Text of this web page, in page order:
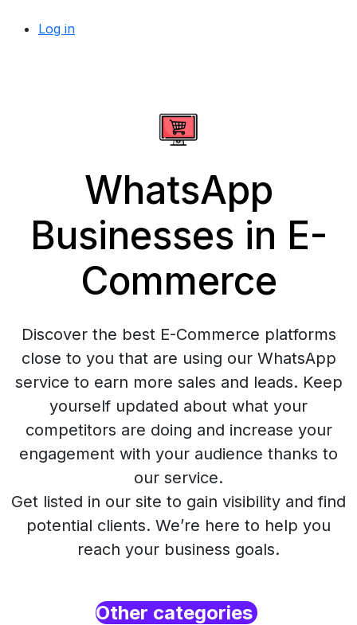
Log in
WhatsApp
Businesses in E-
Commerce
Discover the best E-Commerce platforms
close to you that are using our WhatsApp
service to earn more sales and leads. Keep
yourself updated about what your
competitors are doing and increase your
engagement with your audience thanks to
our service.
Get listed in our site to gain visibility and find
potential clients. We’re here to help you
reach your business goals.
Other categories